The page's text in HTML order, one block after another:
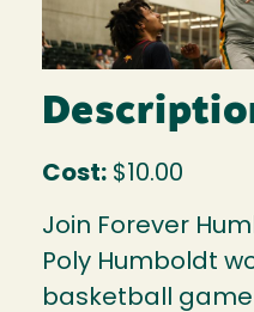
Cost: $10.00
Join Forever
Poly Humboldt
basketball